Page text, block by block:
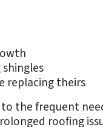
replacing theirs
to the frequent
roofing